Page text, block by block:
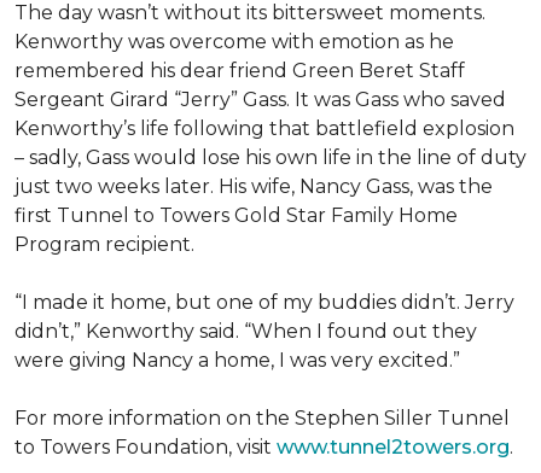
The day wasn’t without its bittersweet moments.
Kenworthy was overcome with emotion as he
remembered his dear friend Green Beret Staff
Sergeant Girard “Jerry” Gass. It was Gass who saved
Kenworthy’s life following that battlefield explosion
– sadly, Gass would lose his own life in the line of duty
just two weeks later. His wife, Nancy Gass, was the
first Tunnel to Towers Gold Star Family Home
Program recipient.
“I made it home, but one of my buddies didn’t. Jerry
didn’t,” Kenworthy said. “When I found out they
were giving Nancy a home, I was very excited.”
For more information on the Stephen Siller Tunnel
to Towers Foundation, visit www.tunnel2towers.org.